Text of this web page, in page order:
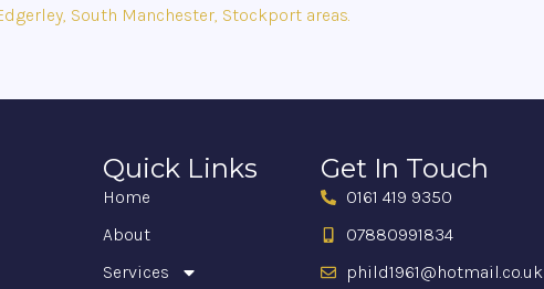
South Manchester, Stockport areas.
Quick Links
Home
About
Services
Get In Touch
0161 419 9350
07880991834
phild1961@hotmail.co.uk